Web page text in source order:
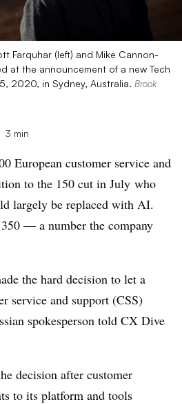
Farquhar (left) and Mike Cannon-
at the announcement of a new Tech
2020, in Sydney, Australia. Brook
3 min
European customer service and
to the 150 cut in July who
largely be replaced with AI.
350 — a number the company
the hard decision to let a
service and support (CSS)
spokesperson told CX Dive
decision after customer
to its platform and tools